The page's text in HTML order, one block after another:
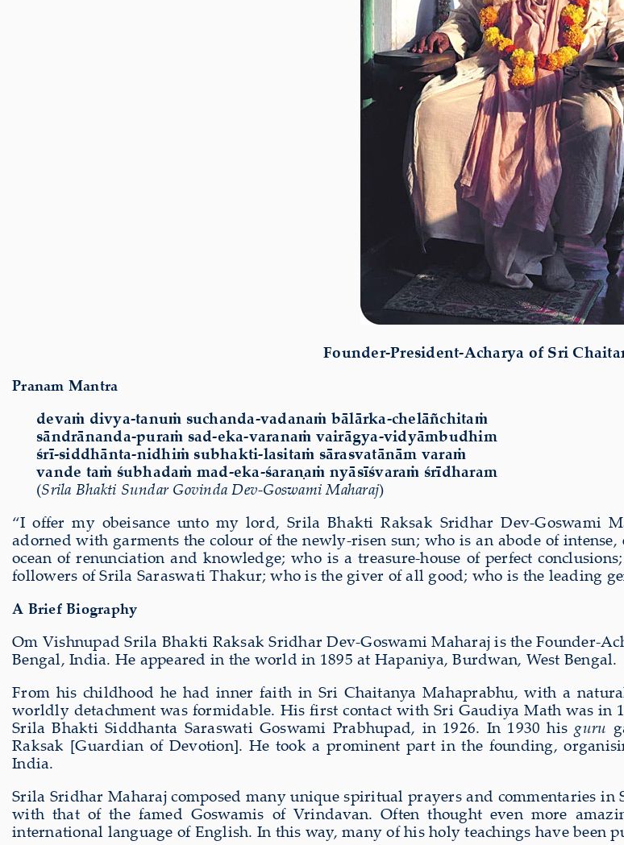
Founder-President-Acharya of Sri
Pranam Mantra
devaṁ divya-tanuṁ suchanda-vadanaṁ bālārka-chelāñchitaṁ
sāndrānanda-puraṁ sad-eka-varanaṁ vairāgya-vidyāmbudhim
śrī-siddhānta-nidhiṁ subhakti-lasitaṁ sārasvatānām varaṁ
vande taṁ śubhadaṁ mad-eka-śaraṇaṁ nyāsīśvaraṁ śrīdharam
(Srila Bhakti Sundar Govinda Dev-Goswami Maharaj)
“I offer my obeisance unto my lord, Srila Bhakti Raksak Sridhar Dev-Goswami
adorned with garments the colour of the newly-risen sun; who is an abode of
ocean of renunciation and knowledge; who is a treasure-house of perfect
followers of Srila Saraswati Thakur; who is the giver of all good; who is the leading
A Brief Biography
Om Vishnupad Srila Bhakti Raksak Sridhar Dev-Goswami Maharaj is the Founder-
Bengal, India. He appeared in the world in 1895 at Hapaniya, Burdwan, West Bengal.
From his childhood he had inner faith in Sri Chaitanya Mahaprabhu, with a
worldly detachment was formidable. His first contact with Sri Gaudiya Math was in
Srila Bhakti Siddhanta Saraswati Goswami Prabhupad, in 1926. In 1930 his guru
Raksak [Guardian of Devotion]. He took a prominent part in the founding,
India.
Srila Sridhar Maharaj composed many unique spiritual prayers and commentaries
with that of the famed Goswamis of Vrindavan. Often thought even more
international language of English. In this way, many of his holy teachings have been